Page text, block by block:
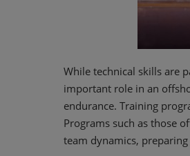
While technical skills are
important role in an
endurance. Training
Programs such as those
team dynamics,